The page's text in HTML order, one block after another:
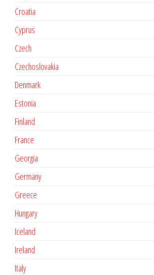
Croatia
Cyprus
Czech
Czechoslovakia
Denmark
Estonia
Finland
France
Georgia
Germany
Greece
Hungary
Iceland
Ireland
Italy